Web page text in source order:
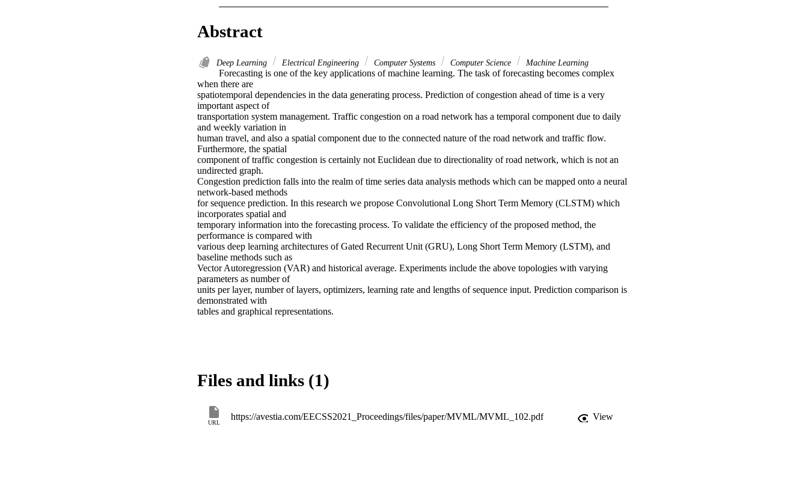
Abstract
Deep Learning Electrical Engineering Computer Systems Computer Science Machine Learning
when there are
spatiotemporal dependencies in the data generating process. Prediction of congestion ahead of time is a very
important aspect of
transportation system management. Traffic congestion on a road network has a temporal component due to daily
and weekly variation in
human travel, and also a spatial component due to the connected nature of the road network and traffic flow.
Furthermore, the spatial
component of traffic congestion is certainly not Euclidean due to directionality of road network, which is not an
undirected graph.
Congestion prediction falls into the realm of time series data analysis methods which can be mapped onto a neural
network-based methods
for sequence prediction. In this research we propose Convolutional Long Short Term Memory (CLSTM) which
incorporates spatial and
temporary information into the forecasting process. To validate the efficiency of the proposed method, the
performance is compared with
various deep learning architectures of Gated Recurrent Unit (GRU), Long Short Term Memory (LSTM), and
baseline methods such as
Vector Autoregression (VAR) and historical average. Experiments include the above topologies with varying
parameters as number of
units per layer, number of layers, optimizers, learning rate and lengths of sequence input. Prediction comparison is
demonstrated with
tables and graphical representations.
Files and links (1)
URL
https://avestia.com/EECSS2021_Proceedings/files/paper/MVML/MVML_102.pdf View